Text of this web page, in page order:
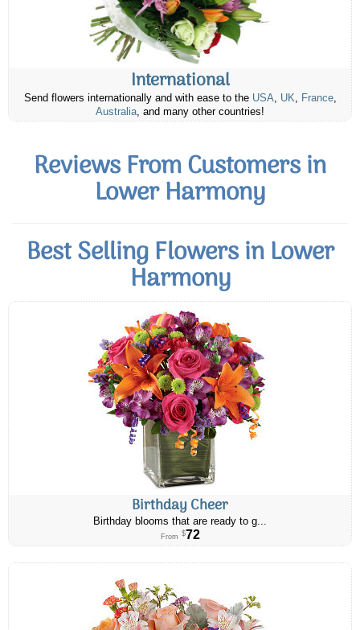
International
Send flowers internationally and with ease to the USA, UK, France,
Australia, and many other countries!
Reviews From Customers in
Lower Harmony
Best Selling Flowers in Lower
Harmony
Birthday Cheer
Birthday blooms that are ready to g...
From $72